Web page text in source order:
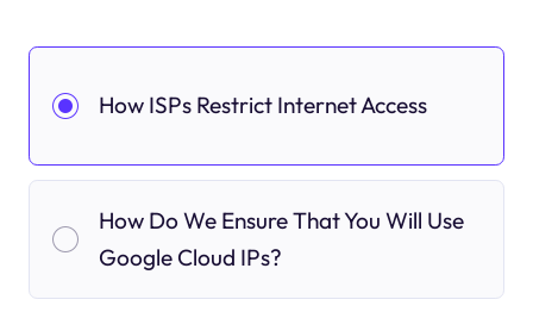
How ISPs Restrict Internet Access
How Do We Ensure That You Will Use
Google Cloud IPs?